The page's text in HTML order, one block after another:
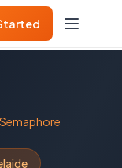
Semaphore